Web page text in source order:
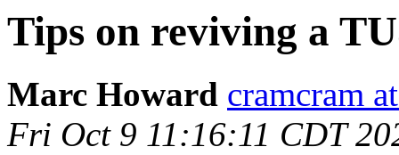
Tips on reviving a
Marc Howard cramcram
Fri Oct 9 11:16:11 CDT